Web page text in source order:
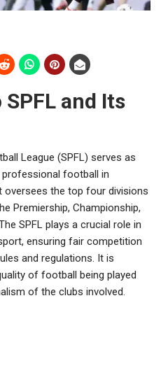
and Its
League (SPFL) serves as
football in
oversees the top four divisions
Premiership, Championship,
SPFL plays a crucial role in
ensuring fair competition
and regulations. It is
of football being played
of the clubs involved.